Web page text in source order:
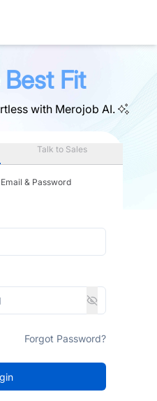
Best Fit
with Merojob AI.
Talk to Sales
& Password
Forgot Password?